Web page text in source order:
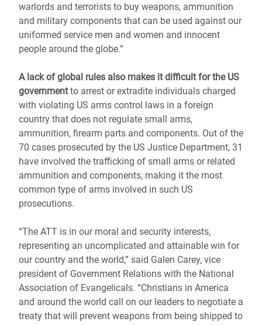
warlords and terrorists to buy weapons, ammunition
and military components that can be used against our
uniformed service men and women and innocent
people around the globe.”
A lack of global rules also makes it difficult for the US
governmentto arrest or extradite individuals charged
with violating US arms control laws in a foreign
country that does not regulate small arms,
ammunition, firearm parts and components. Out of the
70 cases prosecuted by the US Justice Department, 31
have involved the trafficking of small arms or related
ammunition and components, making it the most
common type of arms involved in such US
prosecutions.
“The ATT is in our moral and security interests,
representing an uncomplicated and attainable win for
our country and the world,” said Galen Carey, vice
president of Government Relations with the National
Association of Evangelicals. “Christians in America
and around the world call on our leaders to negotiate a
treaty that will prevent weapons from being shipped to